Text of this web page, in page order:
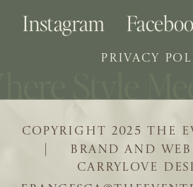
| BRAND AND WEB
CARRYLOVE
COPYRIGHT 2025 THE
Instagram
PRIVACY